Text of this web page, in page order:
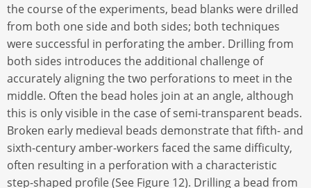
the course of the experiments, bead blanks were drilled
from both one side and both sides; both techniques
were successful in perforating the amber. Drilling from
both sides introduces the additional challenge of
accurately aligning the two perforations to meet in the
middle. Often the bead holes join at an angle, although
this is only visible in the case of semi-transparent beads.
Broken early medieval beads demonstrate that fifth- and
sixth-century amber-workers faced the same difficulty,
often resulting in a perforation with a characteristic
step-shaped profile (See Figure 12). Drilling a bead from